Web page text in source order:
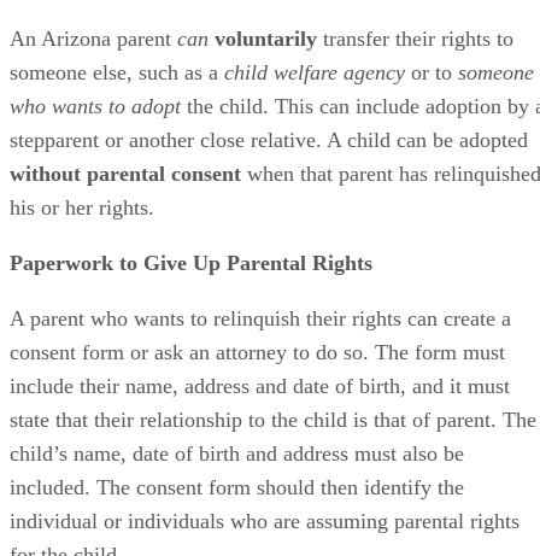
An Arizona parent can voluntarily transfer their rights to
someone else, such as a child welfare agency or to someone
who wants to adoptthe child. This can include adoption by
stepparent or another close relative. A child can be adopted
without parental consent when that parent has relinquished
his or her rights.
Paperwork to Give Up Parental Rights
A parent who wants to relinquish their rights can create a
consent form or ask an attorney to do so. The form must
include their name, address and date of birth, and it must
state that their relationship to the child is that of parent. The
child’s name, date of birth and address must also be
included. The consent form should then identify the
individual or individuals who are assuming parental rights